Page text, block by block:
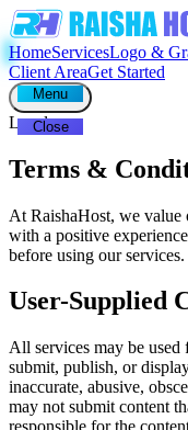
HomeServicesLogo &
Client AreaGet Started
Menu
Close
Legal
Terms &
At RaishaHost, we value
with a positive
before using our services.
User-Supplied
All services may be
submit, publish, or
inaccurate, abusive,
may not submit content